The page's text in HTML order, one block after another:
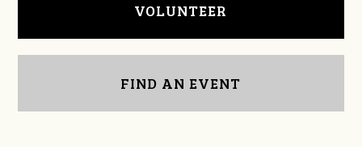
VOLUNTEER
FIND AN EVENT